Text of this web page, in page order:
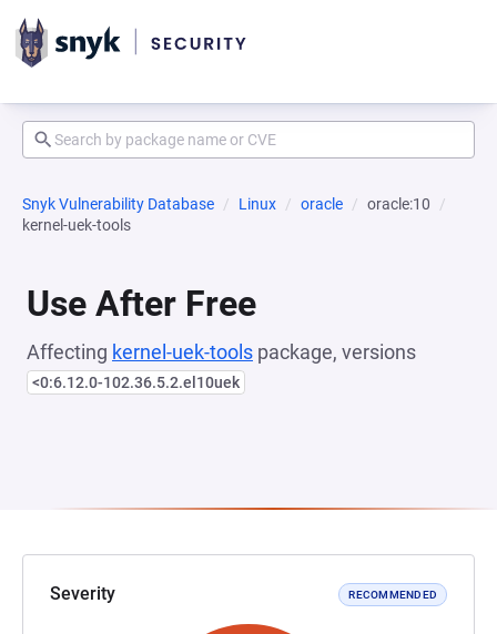
Snyk Vulnerability Database Linux oracle
oracle:10
kernel-uek-tools
Use After Free
Affecting kernel-uek-tools package, versions
<0:6.12.0-102.36.5.2.el10uek
Severity RECOMMENDED